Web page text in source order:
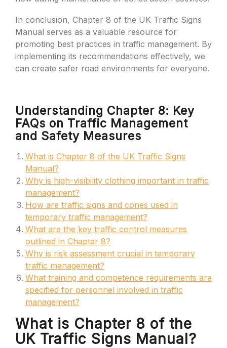
In conclusion, Chapter 8 of the UK Traffic Signs
Manual serves as a valuable resource for
promoting best practices in traffic management. By
implementing its recommendations effectively, we
can create safer road environments for everyone.
Understanding Chapter 8: Key
FAQs on Traffic Management
and Safety Measures
What is Chapter 8 of the UK Traffic Signs
Manual?
Why is high-visibility clothing important in traffic
management?
How are traffic signs and cones used in
temporary traffic management?
What are the key traffic control measures
outlined in Chapter 8?
Why is risk assessment crucial in temporary
traffic management?
What training and competence requirements are
specified for personnel involved in traffic
management?
What is Chapter 8 of the
UK Traffic Signs Manual?